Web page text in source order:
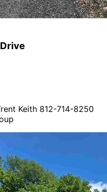
Keith 812-714-8250